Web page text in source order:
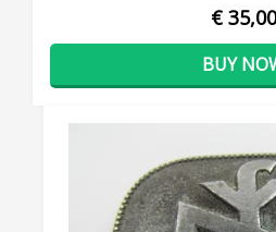
€ 35,00
BUY